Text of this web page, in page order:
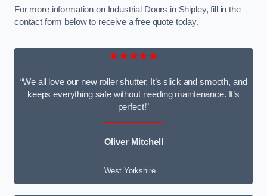
For more information on Industrial Doors in Shipley, fill in the
contact form below to receive a free quote today.
★★★★★
“We all love our new roller shutter. It’s slick and smooth, and
keeps everything safe without needing maintenance. It’s
perfect!”
Oliver Mitchell
West Yorkshire